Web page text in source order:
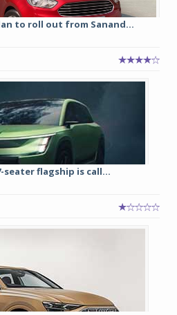
to roll out from Sanand...
seater flagship is call...